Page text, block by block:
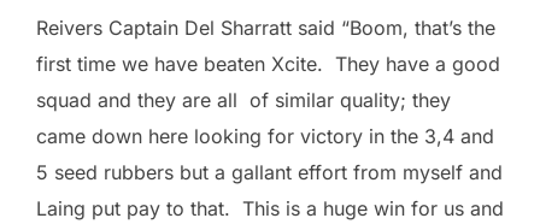
Reivers Captain Del Sharratt said “Boom, that’s the
first time we have beaten Xcite. They have a good
squad and they are all of similar quality; they
came down here looking for victory in the 3,4 and
5 seed rubbers but a gallant effort from myself and
Laing put pay to that. This is a huge win for us and